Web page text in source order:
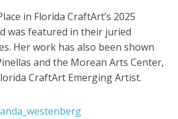
in Florida CraftArt’s 2025
was featured in their juried
Her work has also been shown
and the Morean Arts Center,
CraftArt Emerging Artist.